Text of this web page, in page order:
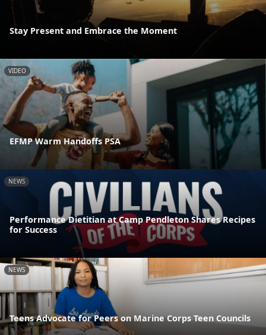
Stay Present and Embrace the Moment
VIDEO
EFMP Warm Handoffs PSA
NEWS
Performance Dietitian at Camp Pendleton Shares Recipes
for Success
NEWS
Teens Advocate for Peers on Marine Corps Teen Councils